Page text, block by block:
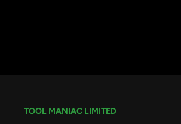
TOOL MANIAC LIMITED